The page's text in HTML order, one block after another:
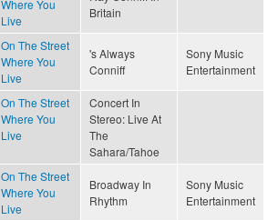
Where You
Live
Britain
On The Street
Where You
Live
's Always
Conniff
Sony Music
Entertainment
On The Street
Where You
Live
Concert In
Stereo: Live At
The
Sahara/Tahoe
On The Street
Where You
Live
Broadway In
Rhythm
Sony Music
Entertainment